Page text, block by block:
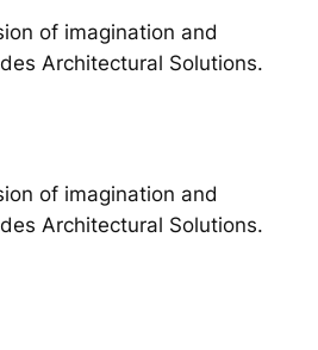
of imagination and
Architectural Solutions.
of imagination and
Architectural Solutions.